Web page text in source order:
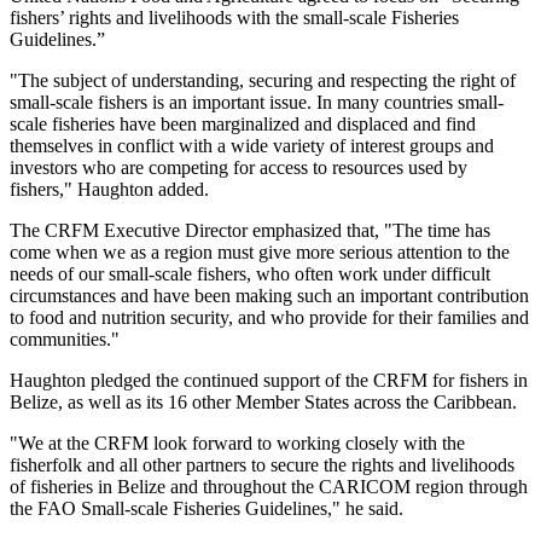
fishers’ rights and livelihoods with the small-scale Fisheries
Guidelines.”
"The subject of understanding, securing and respecting the right of
small-scale fishers is an important issue. In many countries small-
scale fisheries have been marginalized and displaced and find
themselves in conflict with a wide variety of interest groups and
investors who are competing for access to resources used by
fishers," Haughton added.
The CRFM Executive Director emphasized that, "The time has
come when we as a region must give more serious attention to the
needs of our small-scale fishers, who often work under difficult
circumstances and have been making such an important contribution
to food and nutrition security, and who provide for their families and
communities."
Haughton pledged the continued support of the CRFM for fishers in
Belize, as well as its 16 other Member States across the Caribbean.
"We at the CRFM look forward to working closely with the
fisherfolk and all other partners to secure the rights and livelihoods
of fisheries in Belize and throughout the CARICOM region through
the FAO Small-scale Fisheries Guidelines," he said.